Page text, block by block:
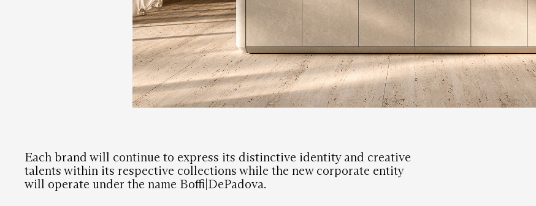
Each brand will continue to express its distinctive identity and creative
talents within its respective collections while the new corporate entity
will operate under the name Boffi|DePadova.